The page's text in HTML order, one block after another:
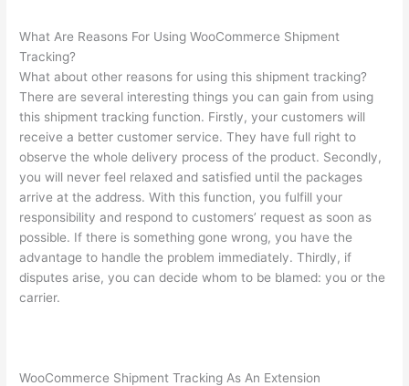
What Are Reasons For Using WooCommerce Shipment
Tracking?
What about other reasons for using this shipment tracking?
There are several interesting things you can gain from using
this shipment tracking function. Firstly, your customers will
receive a better customer service. They have full right to
observe the whole delivery process of the product. Secondly,
you will never feel relaxed and satisfied until the packages
arrive at the address. With this function, you fulfill your
responsibility and respond to customers’ request as soon as
possible. If there is something gone wrong, you have the
advantage to handle the problem immediately. Thirdly, if
disputes arise, you can decide whom to be blamed: you or the
carrier.
WooCommerce Shipment Tracking As An Extension